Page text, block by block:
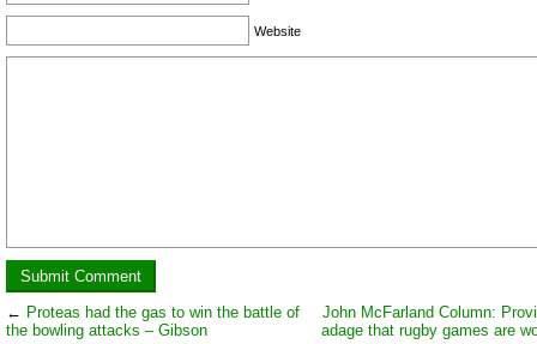
Website
← Proteas had the gas to win the battle of
the bowling attacks – Gibson
John McFarland Column:
adage that rugby games are